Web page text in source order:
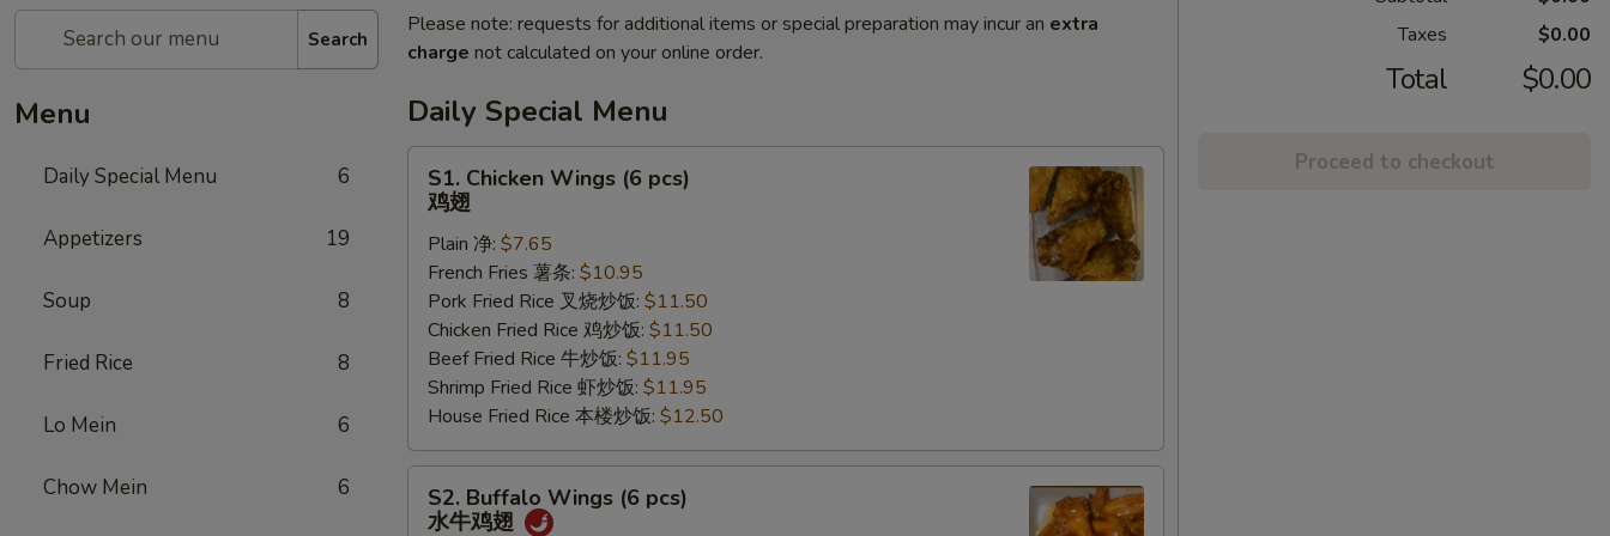
Search
Menu
Daily Special Menu 6
Appetizers 19
Soup 8
Fried Rice 8
Lo Mein 6
Chow Mein 6
Please note: requests for additional items or special preparation may incur an extra
charge not calculated on your online order.
Daily Special Menu
Chicken
Wings
pcs)
S1. Chicken Wings (6 pcs)
鸡翅
Plain 净: $7.65
French Fries 薯条: $10.95
Pork Fried Rice 叉烧炒饭: $11.50
Chicken Fried Rice 鸡炒饭: $11.50
Beef Fried Rice 牛炒饭: $11.95
Shrimp Fried Rice 虾炒饭: $11.95
House Fried Rice 本楼炒饭: $12.50
Buffalo
S2. Buffalo Wings (6 pcs)
水牛鸡翅
Taxes
$0.00
Total $0.00
Proceed to checkout